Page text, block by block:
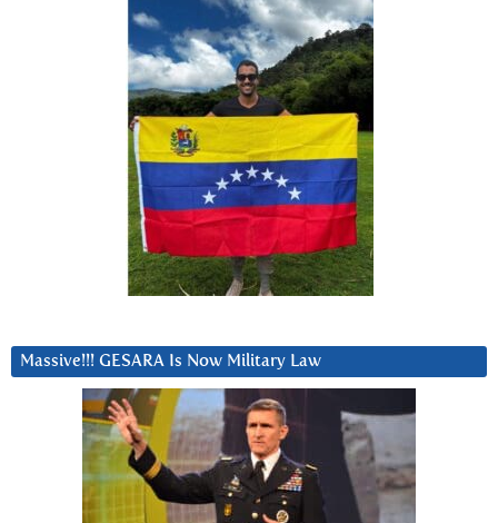
Massive!!! GESARA Is Now Military Law